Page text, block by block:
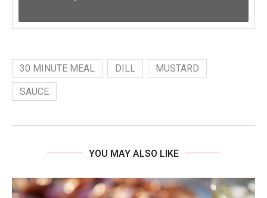
30 MINUTE MEAL DILL MUSTARD
SAUCE
YOU MAY ALSO LIKE